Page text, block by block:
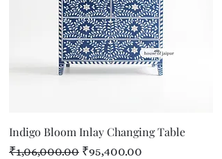
Indigo Bloom Inlay Changing Table
Regular Price
₹1,06,000.00 Sale Price
₹95,400.00